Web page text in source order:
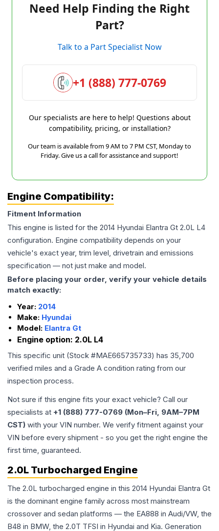
Need Help Finding the Right
Part?
Talk to a Part Specialist Now
+1 (888) 777-0769
Our specialists are here to help! Questions about
compatibility, pricing, or installation?
Our team is available from 9 AM to 7 PM CST, Monday to
Friday. Give us a call for assistance and support!
Engine Compatibility:
Fitment Information
This engine is listed for the 2014 Hyundai Elantra Gt 2.0L L4
configuration. Engine compatibility depends on your
vehicle's exact year, trim level, drivetrain and emissions
specification — not just make and model.
Before placing your order, verify your vehicle details
match exactly:
Year: 2014
Make: Hyundai
Model: Elantra Gt
Engine option: 2.0L L4
This specific unit (Stock #MAE665735733) has 35,700
verified miles and a Grade A condition rating from our
inspection process.
Not sure if this engine fits your exact vehicle? Call our
specialists at +1 (888) 777-0769 (Mon–Fri, 9AM–7PM
CST) with your VIN number. We verify fitment against your
VIN before every shipment - so you get the right engine the
first time, guaranteed.
2.0L Turbocharged Engine
The 2.0L turbocharged engine in this 2014 Hyundai Elantra Gt
is the dominant engine family across most mainstream
crossover and sedan platforms — the EA888 in Audi/VW, the
B48 in BMW, the 2.0T TFSI in Hyundai and Kia. Generation